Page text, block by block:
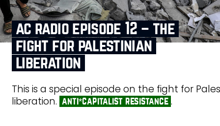
ac radio episode 12 – the
fight for palestinian
liberation
This is a special episode on the fight for
liberation. anti*capitalist resistance .